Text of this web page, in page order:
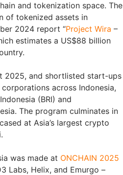
and tokenization space. The
of tokenized assets in
2024 report “Project Wira –
estimates a US$88 billion
2025, and shortlisted start-ups
across Indonesia,
(BRI) and
The program culminates in
at Asia’s largest crypto
was made at ONCHAIN 2025
Labs, Helix, and Emurgo –